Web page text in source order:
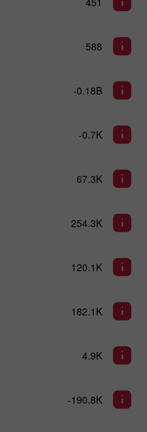
588
-0.18B
-0.7K
67.3K
254.3K
120.1K
182.1K
4.9K
-190.8K